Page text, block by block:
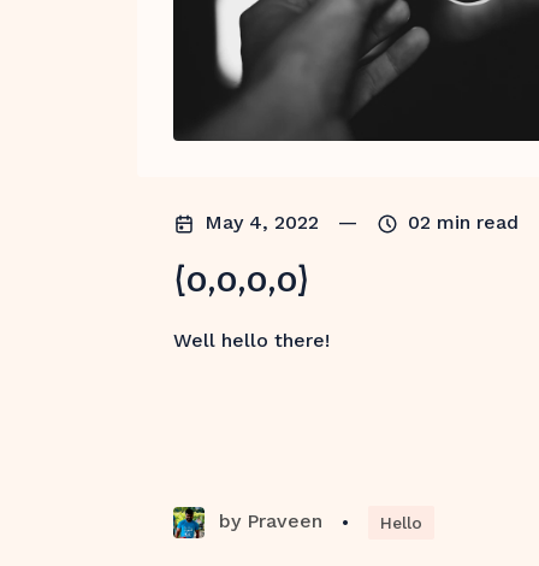
May 4, 2022 — 02 min read
(0,0,0,0)
Well hello there!
by Praveen • Hello